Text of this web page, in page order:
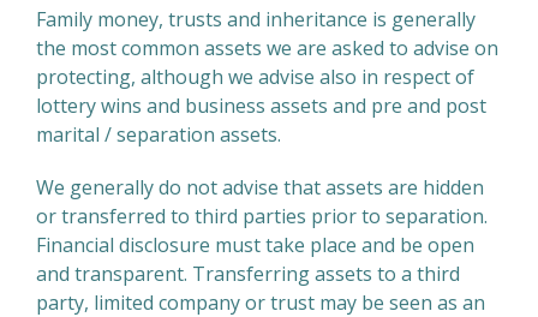
Family money, trusts and inheritance is generally
the most common assets we are asked to advise on
protecting, although we advise also in respect of
lottery wins and business assets and pre and post
marital / separation assets.
We generally do not advise that assets are hidden
or transferred to third parties prior to separation.
Financial disclosure must take place and be open
and transparent. Transferring assets to a third
party, limited company or trust may be seen as an